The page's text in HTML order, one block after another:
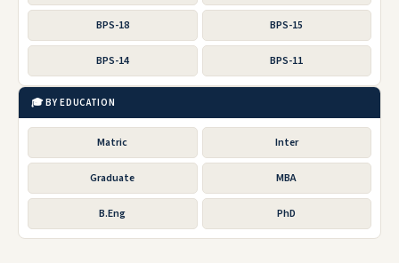
BPS-18 BPS-15
BPS-14 BPS-11
🎓 BY EDUCATION
Matric Inter
Graduate MBA
B.Eng PhD